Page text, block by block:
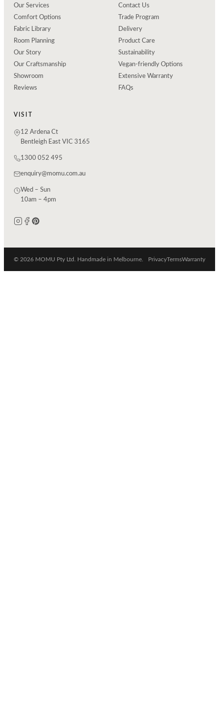
Our Services
Comfort Options
Fabric Library
Room Planning
Our Story
Our Craftsmanship
Showroom
Reviews
Contact Us
Trade Program
Delivery
Product Care
Sustainability
Vegan-friendly Options
Extensive Warranty
FAQs
VISIT
12 Ardena Ct
Bentleigh East VIC 3165
1300 052 495
enquiry@momu.com.au
Wed – Sun
10am – 4pm
© 2026 MOMU Pty Ltd. Handmade in Melbourne. PrivacyTermsWarranty